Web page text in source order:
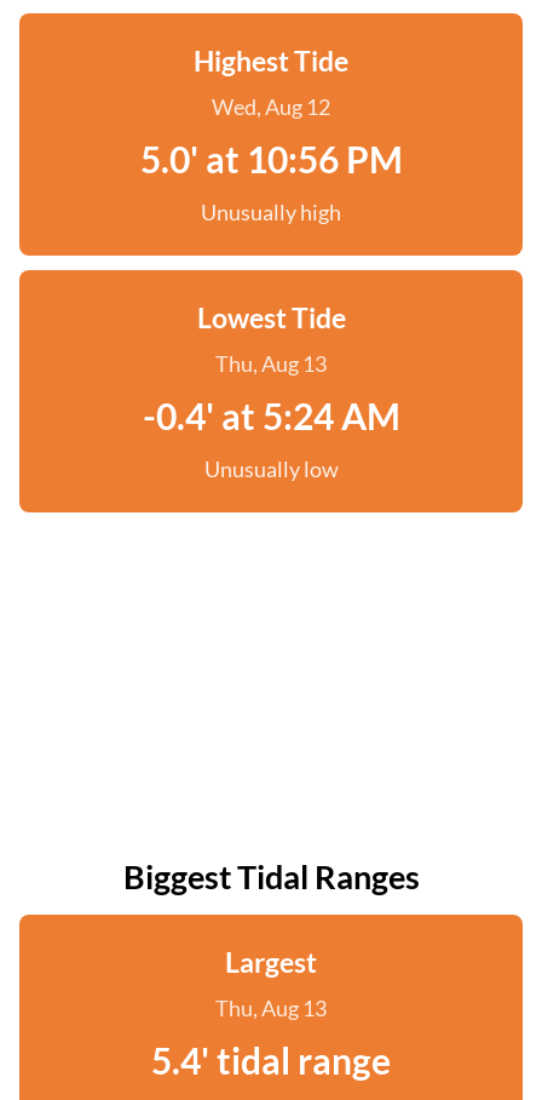
Highest Tide
Wed, Aug 12
5.0' at 10:56 PM
Unusually high
Lowest Tide
Thu, Aug 13
-0.4' at 5:24 AM
Unusually low
Biggest Tidal Ranges
Largest
Thu, Aug 13
5.4' tidal range